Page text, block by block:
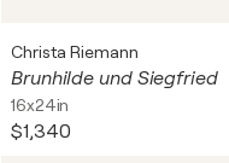
Christa Riemann
Brunhilde und Siegfried
16x24in
$1,340